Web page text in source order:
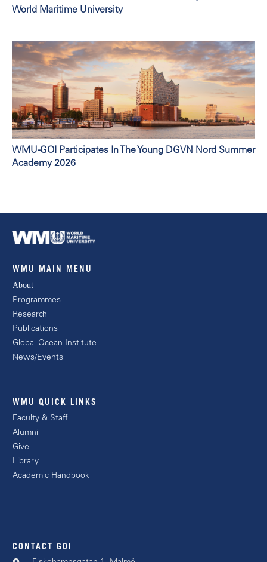
World Maritime University
WMU-GOI Participates In The Young DGVN Nord Summer
Academy 2026
WMU MAIN MENU
About
Programmes
Research
Publications
Global Ocean Institute
News/Events
WMU QUICK LINKS
Faculty & Staff
Alumni
Give
Library
Academic Handbook
CONTACT GOI